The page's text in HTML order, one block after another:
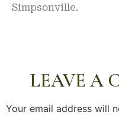
Simpsonville.
LEAVE A
Your email address will